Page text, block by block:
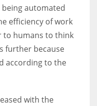
automated
efficiency of work
to humans to think
further because
according to the
with the